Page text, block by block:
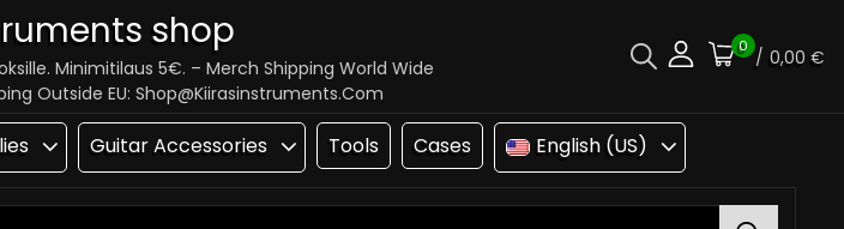
shop
Minimitilaus 5€. – Merch Shipping World Wide
Outside EU: Shop@kiirasinstruments.com
0 / 0,00 €
Guitar Accessories Tools Cases English (US)